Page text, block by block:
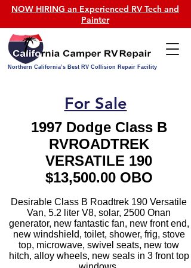
NOW HIRING an Experienced RV Tech and
Painter
Northern California’s Best RV Collision Repair Facility
For Sale
1997 Dodge Class B
RVROADTREK
VERSATILE 190
$13,500.00 OBO
Desirable Class B Roadtrek 190 Versatile
Van, 5.2 liter V8, solar, 2500 Onan
generator, new fantastic fan, new front end,
new windshield, toilet, shower, frig, stove
top, microwave, swivel seats, new tow
hitch, alloy wheels, new seals in 3 front top